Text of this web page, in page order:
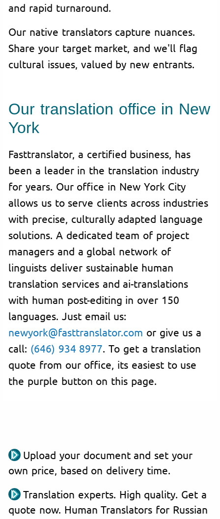
and rapid turnaround.
Our native translators capture nuances.
Share your target market, and we'll flag
cultural issues, valued by new entrants.
Our translation office in New
York
Fasttranslator, a certified business, has
been a leader in the translation industry
for years. Our office in New York City
allows us to serve clients across industries
with precise, culturally adapted language
solutions. A dedicated team of project
managers and a global network of
linguists deliver sustainable human
translation services and ai-translations
with human post-editing in over 150
languages. Just email us:
newyork@fasttranslator.com or give us a
call: (646) 934 8977. To get a translation
quote from our office, its easiest to use
the purple button on this page.
Upload your document and set your
own price, based on delivery time.
Translation experts. High quality. Get a
quote now. Human Translators for Russian